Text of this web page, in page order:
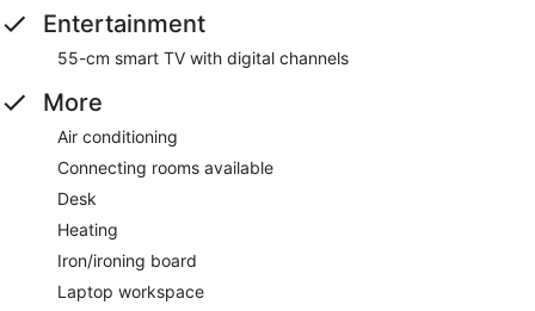
Entertainment
55-cm smart TV with digital channels
More
Air conditioning
Connecting rooms available
Desk
Heating
Iron/ironing board
Laptop workspace